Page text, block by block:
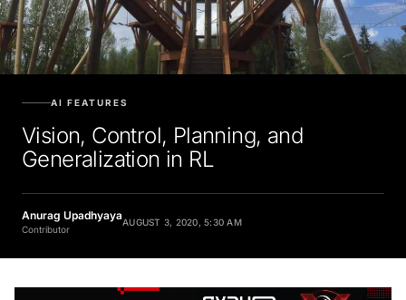
Vision, Control, Planning, and
Generalization in RL
Anurag Upadhyaya
Contributor